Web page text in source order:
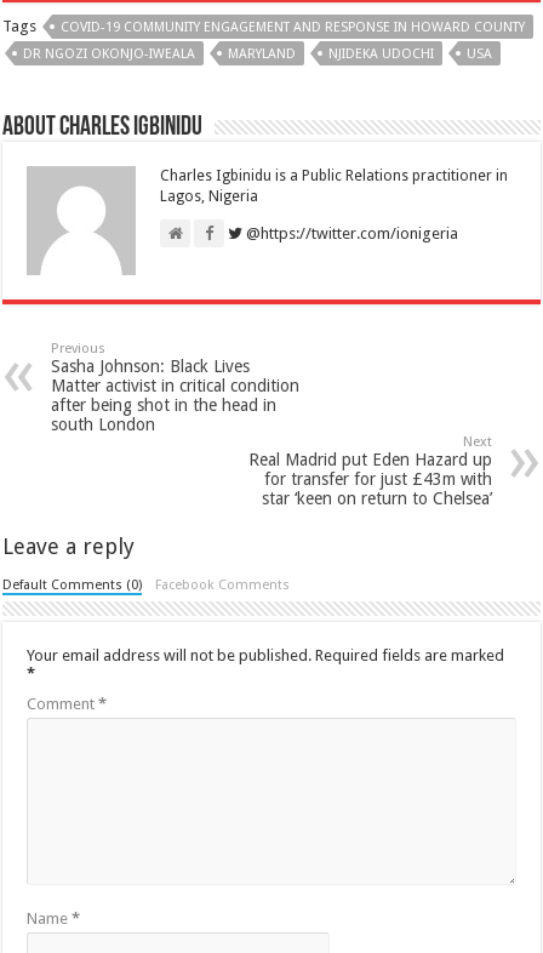
Tags
COVID-19 COMMUNITY ENGAGEMENT AND RESPONSE IN HOWARD COUNTY
DR NGOZI OKONJO-IWEALA
MARYLAND NJIDEKA UDOCHI USA
About Charles Igbinidu
Charles Igbinidu is a Public Relations practitioner in
Lagos, Nigeria
@https://twitter.com/ionigeria
Previous
Sasha Johnson: Black Lives
Matter activist in critical condition
after being shot in the head in
south London
Next
Real Madrid put Eden Hazard up
for transfer for just £43m with
star ‘keen on return to Chelsea’
Leave a reply
Default Comments (0) Facebook Comments
Your email address will not be published. Required fields are marked
*
Comment*
Name*